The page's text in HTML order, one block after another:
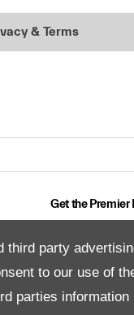
third party
to our use of
parties information
& Terms
Get the
© 2026 Premier